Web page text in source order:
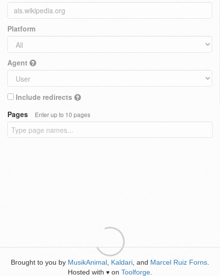
Platform
Agent
Include redirects
Pages
Enter up to 10 pages
Brought to you by MusikAnimal Kaldari , and Marcel Ruiz Forns
Hosted with ♥ on Toolforge